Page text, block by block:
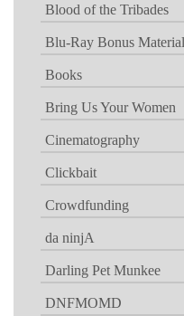
Blood of the Tribades
Blu-Ray Bonus
Books
Bring Us Your Women
Cinematography
Clickbait
Crowdfunding
da ninjA
Darling Pet Munkee
DNFMOMD